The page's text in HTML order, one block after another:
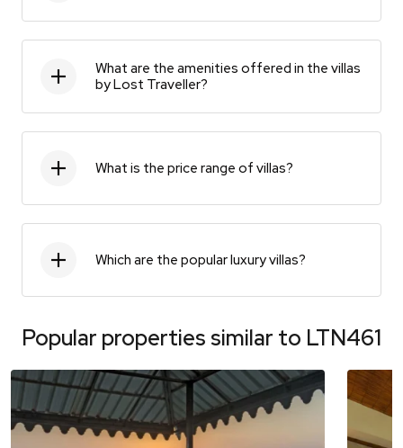
What are the amenities offered in the villas
by Lost Traveller?
What is the price range of villas?
Which are the popular luxury villas?
Popular properties similar to LTN461